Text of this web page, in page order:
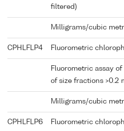
filtered)
Milligrams/cubic
CPHLFLP4 Fluorometric
Fluorometric assay
of size fractions >0.2
Milligrams/cubic
CPHLFLP6 Fluorometric